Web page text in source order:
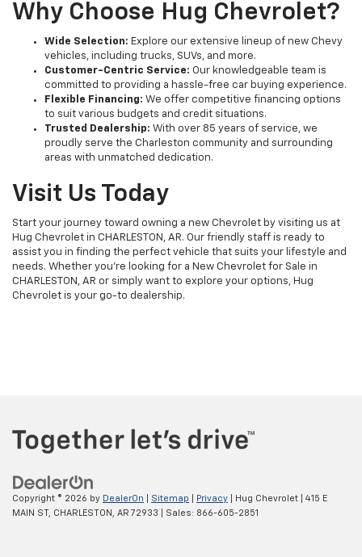
Why Choose Hug Chevrolet?
Wide Selection: Explore our extensive lineup of new Chevy
vehicles, including trucks, SUVs, and more.
Customer-Centric Service: Our knowledgeable team is
committed to providing a hassle-free car buying experience.
Flexible Financing: We offer competitive financing options
to suit various budgets and credit situations.
Trusted Dealership: With over 85 years of service, we
proudly serve the Charleston community and surrounding
areas with unmatched dedication.
Visit Us Today
Start your journey toward owning a new Chevrolet by visiting us at
Hug Chevrolet in CHARLESTON, AR. Our friendly staff is ready to
assist you in finding the perfect vehicle that suits your lifestyle and
needs. Whether you're looking for a New Chevrolet for Sale in
CHARLESTON, AR or simply want to explore your options, Hug
Chevrolet is your go-to dealership.
Copyright © 2026 by DealerOn Sitemap Privacy | Hug Chevrolet
415 E
MAIN ST, CHARLESTON, AR 72933 | Sales: 866-605-2851